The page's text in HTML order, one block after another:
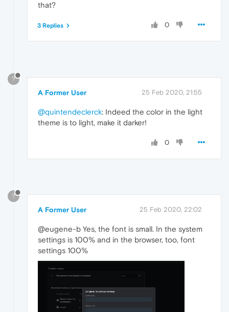
that?
0
3 Replies
?
A Former User 25 Feb 2020, 21:55
@quintendeclerck: Indeed the color in the light
theme is to light, make it darker!
0
?
A Former User 25 Feb 2020, 22:02
@eugene-b Yes, the font is small. In the system
settings is 100% and in the browser, too, font
settings 100%